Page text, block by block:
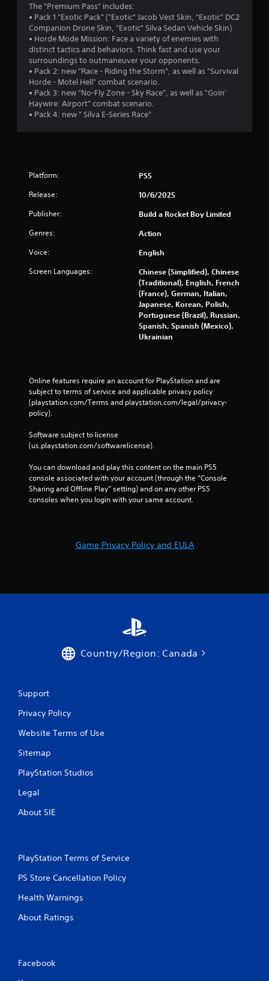
The "Premium Pass" includes:
• Pack 1 "Exotic Pack" ("Exotic" Jacob Vest Skin, "Exotic" DC2
Companion Drone Skin, "Exotic" Silva Sedan Vehicle Skin)
• Horde Mode Mission: Face a variety of enemies with
distinct tactics and behaviors. Think fast and use your
surroundings to outmaneuver your opponents.
• Pack 2: new "Race - Riding the Storm", as well as "Survival
Horde - Motel Hell" combat scenario.
• Pack 3: new "No-Fly Zone - Sky Race", as well as "Goin'
Haywire: Airport" combat scenario.
• Pack 4: new " Silva E-Series Race"
Platform: PS5
Release: 10/6/2025
Publisher: Build a Rocket Boy Limited
Genres: Action
Voice: English
Screen Languages:
Chinese (Simplified), Chinese
(Traditional), English, French
(France), German, Italian,
Japanese, Korean, Polish,
Portuguese (Brazil), Russian,
Spanish, Spanish (Mexico),
Ukrainian
Online features require an account for PlayStation and are
subject to terms of service and applicable privacy policy
(playstation.com/Terms and playstation.com/legal/privacy-
policy).
Software subject to license
(us.playstation.com/softwarelicense).
You can download and play this content on the main PS5
console associated with your account (through the “Console
Sharing and Offline Play” setting) and on any other PS5
consoles when you login with your same account.
Game Privacy Policy and EULA
Country/Region: Canada
Support
Privacy Policy
Website Terms of Use
Sitemap
PlayStation Studios
Legal
About SIE
PlayStation Terms of Service
PS Store Cancellation Policy
Health Warnings
About Ratings
Facebook